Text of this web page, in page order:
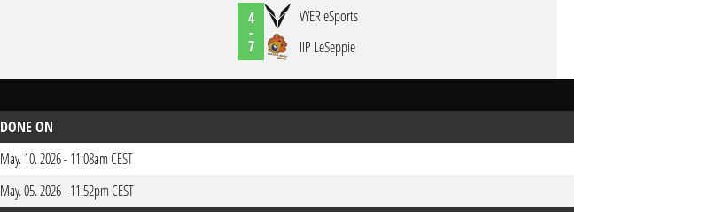
4
-
7
VYER eSports
IIP LeSeppie
DONE ON
May. 10. 2026 - 11:08am CEST
May. 05. 2026 - 11:52pm CEST